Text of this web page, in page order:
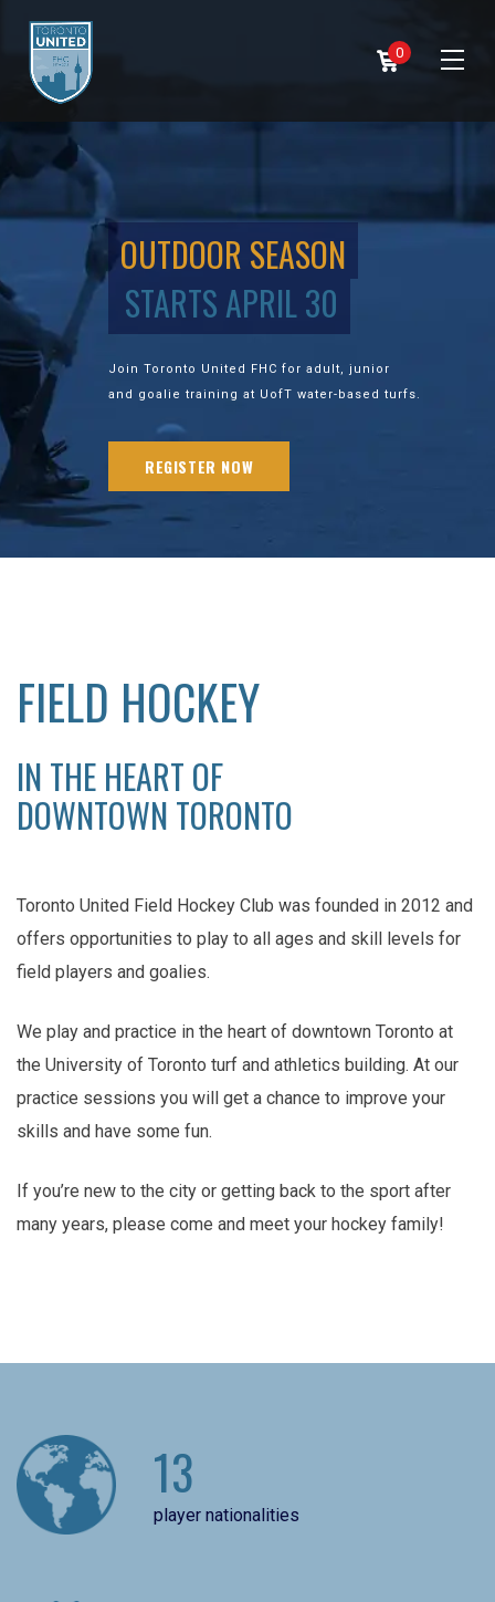
0
OUTDOOR SEASON
STARTS APRIL 30
Join Toronto United FHC for adult, junior
and goalie training at UofT water-based turfs.
REGISTER NOW
FIELD HOCKEY
IN THE HEART OF
DOWNTOWN TORONTO
Toronto United Field Hockey Club was founded in 2012 and
offers opportunities to play to all ages and skill levels for
field players and goalies.
We play and practice in the heart of downtown Toronto at
the University of Toronto turf and athletics building. At our
practice sessions you will get a chance to improve your
skills and have some fun.
If you’re new to the city or getting back to the sport after
many years, please come and meet your hockey family!
13
player nationalities